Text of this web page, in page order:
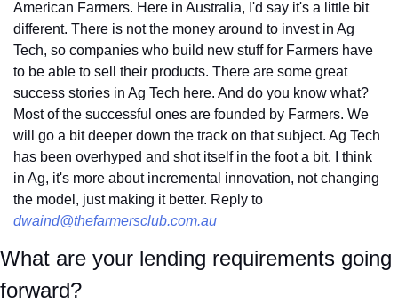
American Farmers. Here in Australia, I'd say it's a little bit
different. There is not the money around to invest in Ag
Tech, so companies who build new stuff for Farmers have
to be able to sell their products. There are some great
success stories in Ag Tech here. And do you know what?
Most of the successful ones are founded by Farmers. We
will go a bit deeper down the track on that subject. Ag Tech
has been overhyped and shot itself in the foot a bit. I think
in Ag, it's more about incremental innovation, not changing
dwaind@thefarmersclub.com.au
What are your lending requirements going
forward?